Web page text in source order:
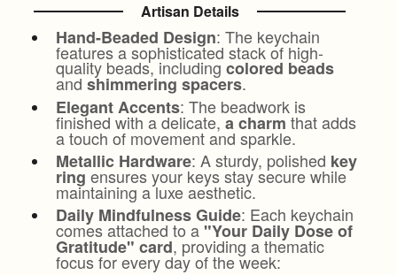
Artisan Details
Hand-Beaded Design: The keychain
features a sophisticated stack of high-
quality beads, including colored beads
and shimmering spacers.
Elegant Accents: The beadwork is
finished with a delicate, a charm that adds
a touch of movement and sparkle.
Metallic Hardware: A sturdy, polished key
ring ensures your keys stay secure while
maintaining a luxe aesthetic.
Daily Mindfulness Guide: Each keychain
comes attached to a "Your Daily Dose of
Gratitude" card, providing a thematic
focus for every day of the week: